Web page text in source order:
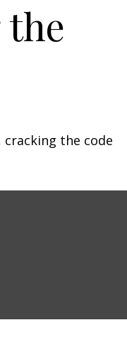
cracking the code